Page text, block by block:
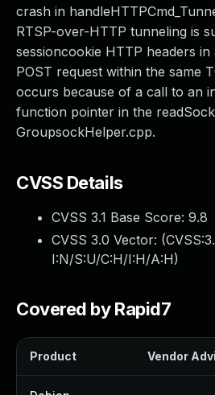
crash in
RTSP-over-HTTP tunneling is
sessioncookie HTTP headers in
POST request within the same
occurs because of a call to an
function pointer in the
GroupsockHelper.cpp.
CVSS Details
CVSS 3.1 Base Score: 9.8
CVSS 3.0 Vector: (
I:N/S:U/C:H/I:H/A:H)
Covered by Rapid7
Product Vendor